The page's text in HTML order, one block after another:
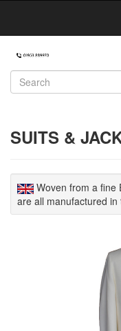
SUITS &
Woven from a fine
are all manufactured in